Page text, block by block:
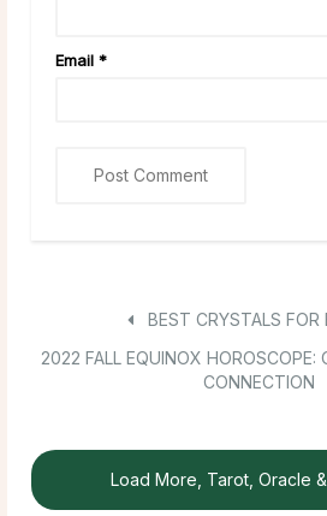
Email *
BEST CRYSTALS FOR
2022 FALL EQUINOX HOROSCOPE:
CONNECTION
Load More, Tarot, Oracle